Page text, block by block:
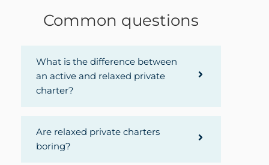
Common questions
What is the difference between
an active and relaxed private
charter?
Are relaxed private charters
boring?